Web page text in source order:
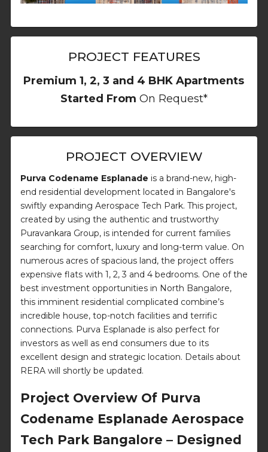
PROJECT FEATURES
Premium 1, 2, 3 and 4 BHK Apartments
Started From On Request*
PROJECT OVERVIEW
Purva Codename Esplanade is a brand-new, high-
end residential development located in Bangalore's
swiftly expanding Aerospace Tech Park. This project,
created by using the authentic and trustworthy
Puravankara Group, is intended for current families
searching for comfort, luxury and long-term value. On
numerous acres of spacious land, the project offers
expensive flats with 1, 2, 3 and 4 bedrooms. One of the
best investment opportunities in North Bangalore,
this imminent residential complicated combine’s
incredible house, top-notch facilities and terrific
connections. Purva Esplanade is also perfect for
investors as well as end consumers due to its
excellent design and strategic location. Details about
RERA will shortly be updated.
Project Overview Of Purva
Codename Esplanade Aerospace
Tech Park Bangalore – Designed